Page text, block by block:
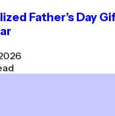
Father’s Day